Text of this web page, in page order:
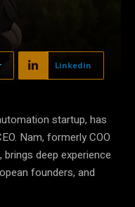
Linkedin
startup, has
Nam, formerly COO
deep experience
founders, and